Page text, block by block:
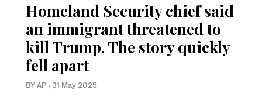
Homeland Security chief said
an immigrant threatened to
kill Trump. The story quickly
fell apart
BY AP · 31 May 2025